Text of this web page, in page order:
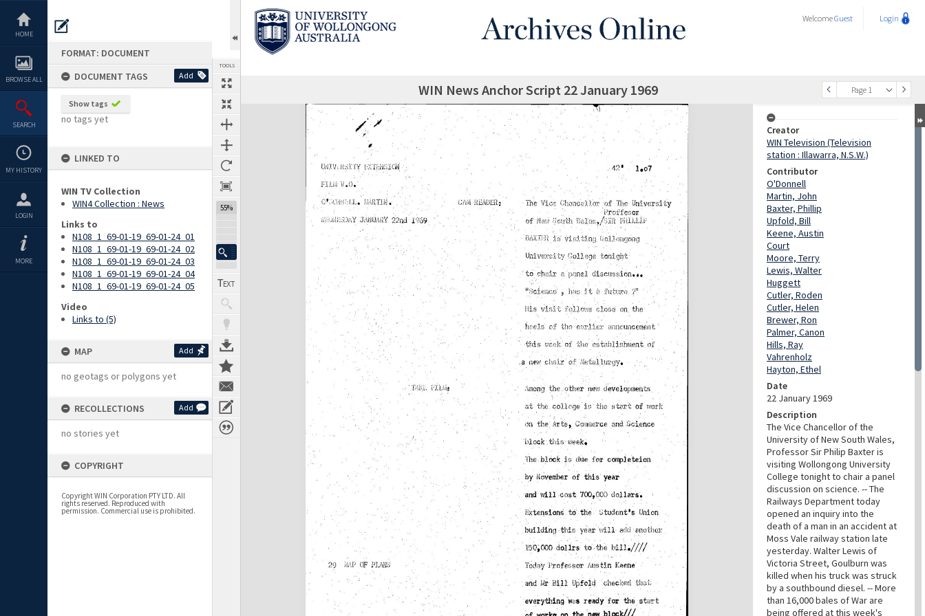
content
HOME
BROWSE ALL
SEARCH
MY HISTORY
LOGIN
MORE
FORMAT: DOCUMENT
DOCUMENT TAGS
Add
Show tags
no tags yet
LINKED TO
WIN TV Collection
WIN4 Collection : News
Links to
N108_1_69-01-19_69-01-24_01
N108_1_69-01-19_69-01-24_02
N108_1_69-01-19_69-01-24_03
N108_1_69-01-19_69-01-24_04
N108_1_69-01-19_69-01-24_05
Video
Links to (5)
MAP Add
no geotags or polygons yet
RECOLLECTIONS Add
no stories yet
COPYRIGHT
Copyright WIN Corporation PTY LTD. All
rights reserved. Reproduced with
permission. Commercial use is prohibited.
TOOLS
55%
WelcomeGuest Login
Previous Page Page 1
SelectNext Page WIN News Anchor Script 22 January 1969
Expand/collapse
Creator
WIN Television (Television
station : Illawarra, N.S.W.)
Contributor
O'Donnell
Martin, John
Baxter, Phillip
Upfold, Bill
Keene, Austin
Court
Moore, Terry
Lewis, Walter
Huggett
Cutler, Roden
Cutler, Helen
Brewer, Ron
Palmer, Canon
Hills, Ray
Vahrenholz
Hayton, Ethel
Date
22 January 1969
Description
The Vice Chancellor of the
University of New South Wales,
Professor Sir Philip Baxter is
visiting Wollongong University
College tonight to chair a panel
discussion on science. -- The
Railways Department today
opened an inquiry into the
death of a man in an accident at
Moss Vale railway station late
yesterday. Walter Lewis of
Victoria Street, Goulburn was
killed when his truck was struck
by a southbound diesel. -- More
than 16,000 bales of War are
being offered at this week's